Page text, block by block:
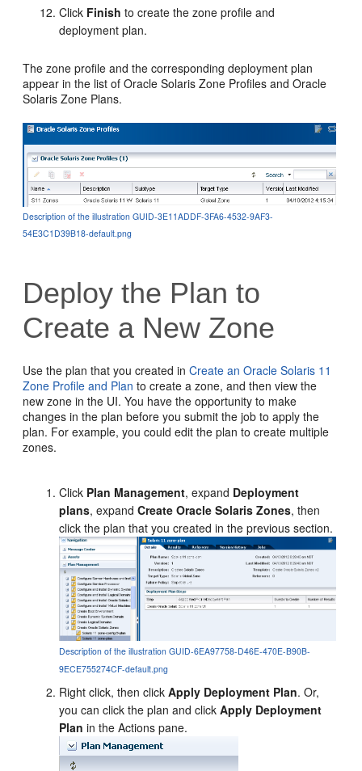
Click Finish to create the zone profile and
deployment plan.
The zone profile and the corresponding deployment plan
appear in the list of Oracle Solaris Zone Profiles and Oracle
Solaris Zone Plans.
Description of the illustration GUID-3E11ADDF-3FA6-4532-9AF3-
54E3C1D39B18-default.png
Deploy the Plan to
Create a New Zone
Use the plan that you created inCreate an Oracle Solaris 11
Zone Profile and Plan to create a zone, and then view the
new zone in the UI. You have the opportunity to make
changes in the plan before you submit the job to apply the
plan. For example, you could edit the plan to create multiple
zones.
Click Plan Management, expand Deployment
plans, expandCreate Oracle Solaris Zones, then
click the plan that you created in the previous section.
Description of the illustration GUID-6EA97758-D46E-470E-B90B-
9ECE755274CF-default.png
Right click, then clickApply Deployment Plan. Or,
you can click the plan and clickApply Deployment
Plan in the Actions pane.